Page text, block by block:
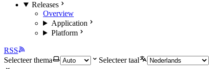
Releases
Overview
Application
Platform
RSS
Selecteer thema
Selecteer taal